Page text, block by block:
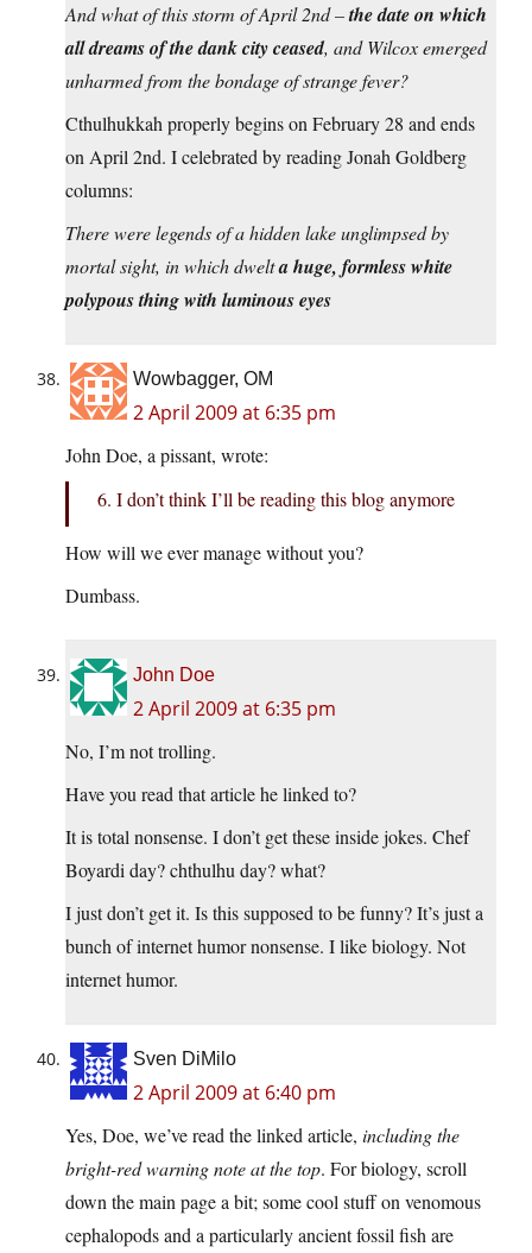
And what of this storm of April 2nd –the date on which
all dreams of the dank city ceased, and Wilcox emerged
unharmed from the bondage of strange fever?
Cthulhukkah properly begins on February 28 and ends
on April 2nd. I celebrated by reading Jonah Goldberg
columns:
There were legends of a hidden lake unglimpsed by
mortal sight, in which dwelta huge, formless white
polypous thing with luminous eyes
Wowbagger, OM
2 April 2009 at 6:35 pm
John Doe, a pissant, wrote:
6. I don’t think I’ll be reading this blog anymore
How will we ever manage without you?
Dumbass.
John Doe
2 April 2009 at 6:35 pm
No, I’m not trolling.
Have you read that article he linked to?
It is total nonsense. I don’t get these inside jokes. Chef
Boyardi day? chthulhu day? what?
I just don’t get it. Is this supposed to be funny? It’s just a
bunch of internet humor nonsense. I like biology. Not
internet humor.
Sven DiMilo
2 April 2009 at 6:40 pm
Yes, Doe, we’ve read the linked article, including the
bright-red warning note at the top. For biology, scroll
down the main page a bit; some cool stuff on venomous
cephalopods and a particularly ancient fossil fish are